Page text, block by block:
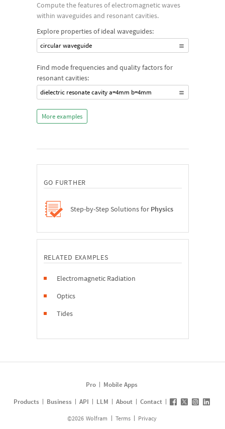
Compute the features of electromagnetic waves
within waveguides and resonant cavities.
Explore properties of ideal waveguides:
circular waveguide
Find mode frequencies and quality factors for
resonant cavities:
dielectric resonate cavity a=4mm b=4mm
More examples
GO FURTHER
Step-by-Step Solutions for Physics
RELATED EXAMPLES
Electromagnetic Radiation
Optics
Tides
Pro
Mobile Apps
Products
Business API LLM About Contact
©2026 Wolfram Terms Privacy